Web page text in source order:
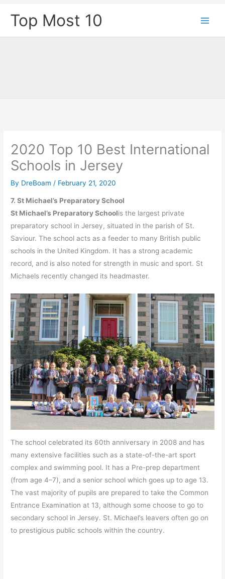
Top Most 10
2020 Top 10 Best International
Schools in Jersey
By DreBoam / February 21, 2020
7. St Michael’s Preparatory School
St Michael’s Preparatory Schoolis the largest private
preparatory school in Jersey, situated in the parish of St.
Saviour. The school acts as a feeder to many British public
schools in the United Kingdom. It has a strong academic
record, and is also noted for strength in music and sport. St
Michaels recently changed its headmaster.
The school celebrated its 60th anniversary in 2008 and has
many extensive facilities such as a state-of-the-art sport
complex and swimming pool. It has a Pre-prep department
(from age 4–7), and a senior school which goes up to age 13.
The vast majority of pupils are prepared to take the Common
Entrance Examination at 13, although some choose to go to
secondary school in Jersey. St. Michael’s leavers often go on
to prestigious public schools within the country.